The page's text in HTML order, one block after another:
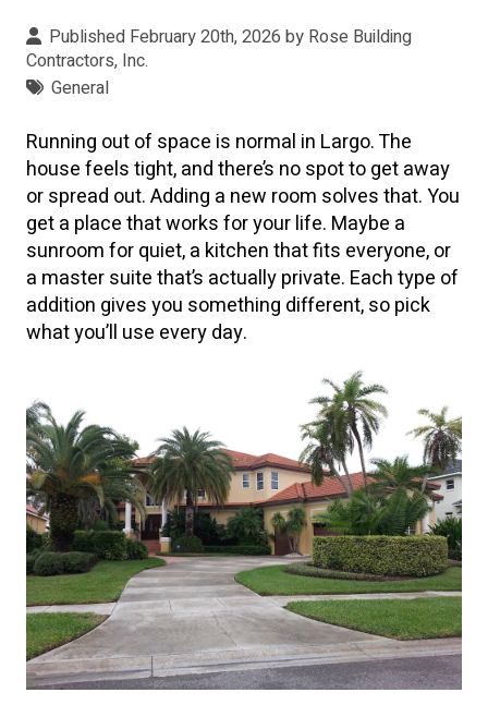
Published February 20th, 2026 by Rose Building
Contractors, Inc.
General
Running out of space is normal in Largo. The
house feels tight, and there’s no spot to get away
or spread out. Adding a new room solves that. You
get a place that works for your life. Maybe a
sunroom for quiet, a kitchen that fits everyone, or
a master suite that’s actually private. Each type of
addition gives you something different, so pick
what you’ll use every day.